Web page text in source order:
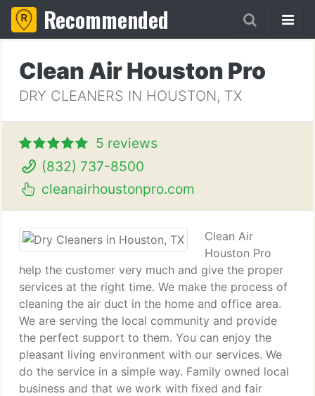
Recommended
Clean Air Houston Pro
DRY CLEANERS IN HOUSTON, TX
5 reviews
(832) 737-8500
cleanairhoustonpro.com
Clean Air
Houston Pro
help the customer very much and give the proper
services at the right time. We make the process of
cleaning the air duct in the home and office area.
We are serving the local community and provide
the perfect support to them. You can enjoy the
pleasant living environment with our services. We
do the service in a simple way. Family owned local
business and that we work with fixed and fair